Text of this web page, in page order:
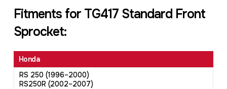
Fitments for TG417 Standard Front
Sprocket:
Honda
RS 250 (1996–2000)
RS250R (2002–2007)